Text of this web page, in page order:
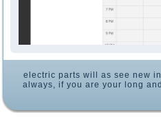
electric parts will as see new
always, if you are your long